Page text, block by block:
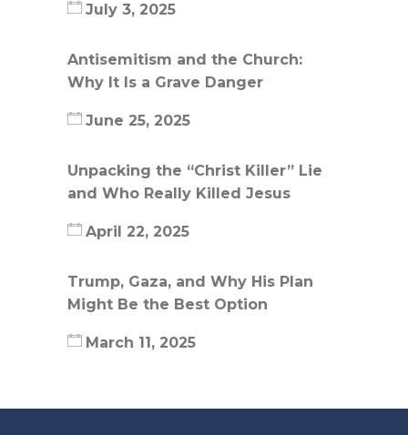
July 3, 2025
Antisemitism and the Church:
Why It Is a Grave Danger
June 25, 2025
Unpacking the “Christ Killer” Lie
and Who Really Killed Jesus
April 22, 2025
Trump, Gaza, and Why His Plan
Might Be the Best Option
March 11, 2025